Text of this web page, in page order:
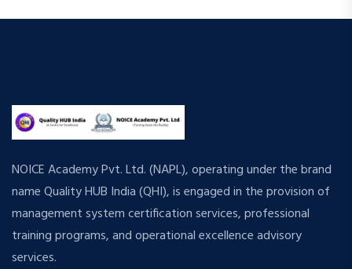
NOICE Academy Pvt. Ltd. (NAPL), operating under the brand
name Quality HUB India (QHI), is engaged in the provision of
management system certification services, professional
training programs, and operational excellence advisory
services.